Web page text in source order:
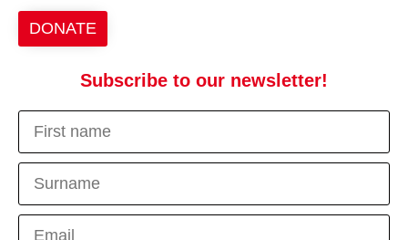
DONATE
Subscribe to our newsletter!